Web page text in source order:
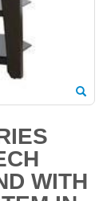
WITH